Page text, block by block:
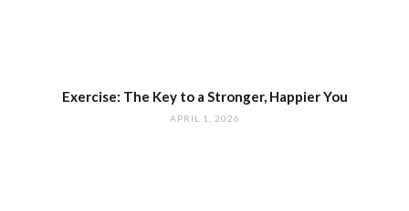
Exercise: The Key to a Stronger, Happier You
APRIL 1, 2026